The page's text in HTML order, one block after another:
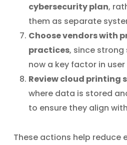
cybersecurity plan,
them as separate
Choose vendors with
practices, since
now a key factor in
Review cloud printing
where data is stored
to ensure they align
These actions help reduce